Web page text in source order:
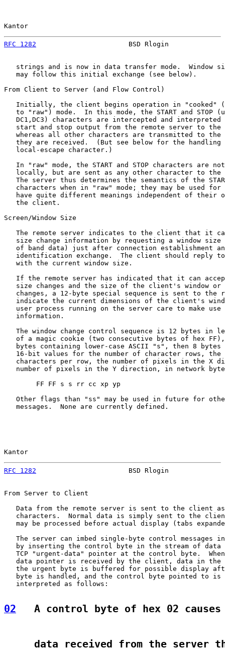
Kantor
RFC 1282
BSD Rlogin
strings and is now in data transfer mode.  Window
   may follow this initial exchange (see below).
From Client to Server (and Flow Control)
Initially, the client begins operation in "cooked"
to "raw") mode.  In this mode, the START and STOP
DC1,DC3) characters are intercepted and interpreted
start and stop output from the remote server to the
whereas all other characters are transmitted to the
they are received.  (But see below for the handling
   local-escape character.)
In "raw" mode, the START and STOP characters are
locally, but are sent as any other character to the
The server thus determines the semantics of the
characters when in "raw" mode; they may be used for
have quite different meanings independent of their
   the client.
Screen/Window Size
The remote server indicates to the client that it
size change information by requesting a window size
of band data) just after connection establishment
identification exchange.  The client should reply
   with the current window size.
If the remote server has indicated that it can
size changes and the size of the client's window or
changes, a 12-byte special sequence is sent to the
indicate the current dimensions of the client's
user process running on the server care to make use
   information.
The window change control sequence is 12 bytes in
of a magic cookie (two consecutive bytes of hex
bytes containing lower-case ASCII "s", then 8 bytes
16-bit values for the number of character rows, the
characters per row, the number of pixels in the X
number of pixels in the Y direction, in network
        FF FF s s rr cc xp yp
Other flags than "ss" may be used in future for
   messages.  None are currently defined.
Kantor
RFC 1282
BSD Rlogin
From Server to Client
Data from the remote server is sent to the client
characters.  Normal data is simply sent to the
may be processed before actual display (tabs
The server can imbed single-byte control messages
by inserting the control byte in the stream of data
TCP "urgent-data" pointer at the control byte.
data pointer is received by the client, data in the
the urgent byte is buffered for possible display
byte is handled, and the control byte pointed to is
   interpreted as follows:
02
A control byte of hex 02
data received from the server